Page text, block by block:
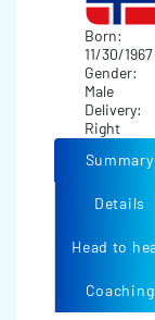
Born:
11/30/1967
Gender:
Male
Delivery:
Right
Summary
Details
Head to
Coaching